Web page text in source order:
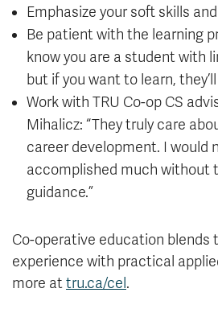
Emphasize your soft skills
Be patient with the learning
know you are a student with
but if you want to learn,
Work with TRU Co-op CS
Mihalicz: “They truly care
career development. I would
accomplished much without
guidance.”
Co-operative education blends
experience with practical
more attru.ca/cel .